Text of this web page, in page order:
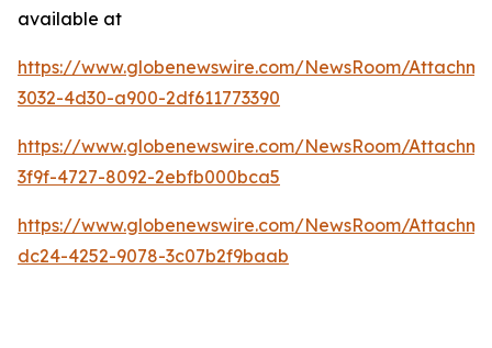
available at
https://www.globenewswire.com/NewsRoom/
3032-4d30-a900-2df611773390
https://www.globenewswire.com/NewsRoom/
3f9f-4727-8092-2ebfb000bca5
https://www.globenewswire.com/NewsRoom/
dc24-4252-9078-3c07b2f9baab